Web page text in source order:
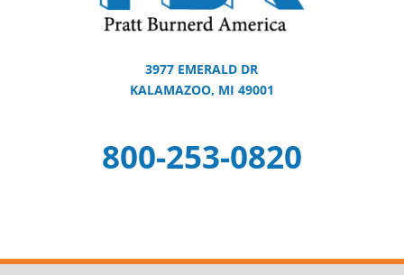
3977 EMERALD DR
KALAMAZOO, MI 49001
800-253-0820